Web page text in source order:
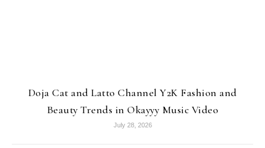
Doja Cat and Latto Channel Y2K Fashion and
Beauty Trends in Okayyy Music Video
July 28, 2026